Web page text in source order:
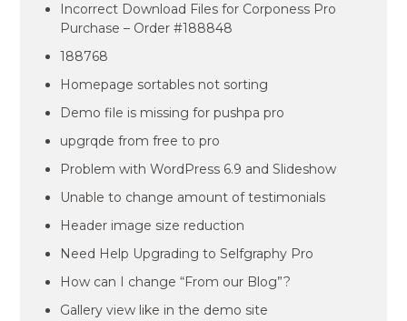
Incorrect Download Files for Corponess Pro
Purchase – Order #188848
188768
Homepage sortables not sorting
Demo file is missing for pushpa pro
upgrqde from free to pro
Problem with WordPress 6.9 and Slideshow
Unable to change amount of testimonials
Header image size reduction
Need Help Upgrading to Selfgraphy Pro
How can I change “From our Blog”?
Gallery view like in the demo site